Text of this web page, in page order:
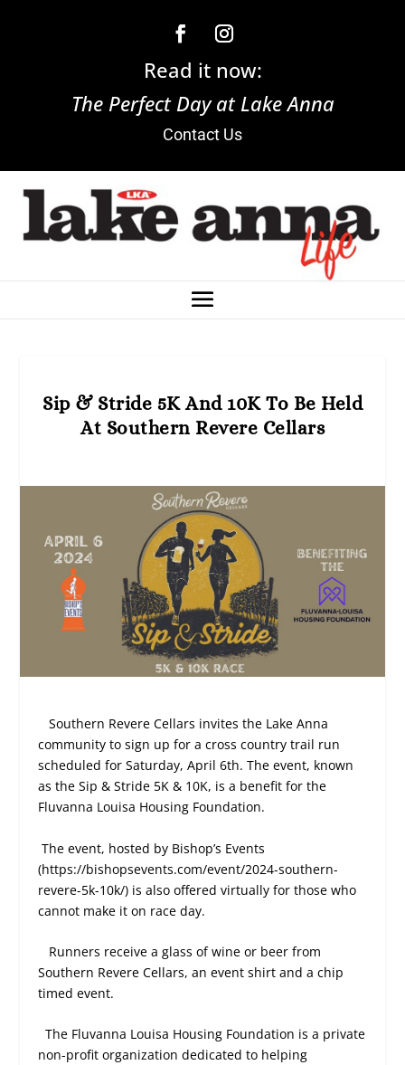
Read it now:
The Perfect Day at Lake Anna
Contact Us
Sip & Stride 5K And 10K To Be Held
At Southern Revere Cellars
Southern Revere Cellars invites the Lake Anna
community to sign up for a cross country trail run
scheduled for Saturday, April 6th. The event, known
as the Sip & Stride 5K & 10K, is a benefit for the
Fluvanna Louisa Housing Foundation.
The event, hosted by Bishop’s Events
(https://bishopsevents.com/event/2024-southern-
revere-5k-10k/) is also offered virtually for those who
cannot make it on race day.
Runners receive a glass of wine or beer from
Southern Revere Cellars, an event shirt and a chip
timed event.
The Fluvanna Louisa Housing Foundation is a private
non-profit organization dedicated to helping